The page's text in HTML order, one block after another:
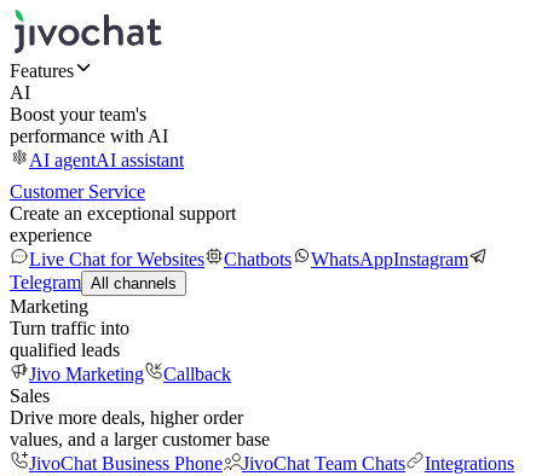
Features
AI
Boost your team's
performance with AI
AI agentAI assistant
Customer Service
Create an exceptional support
experience
Live Chat for Websites
Chatbots WhatsAppInstagram
Telegram All channels
Marketing
Turn traffic into
qualified leads
Jivo Marketing
Callback
Sales
Drive more deals, higher order
values, and a larger customer base
JivoChat Business Phone
JivoChat Team Chats
Integrations